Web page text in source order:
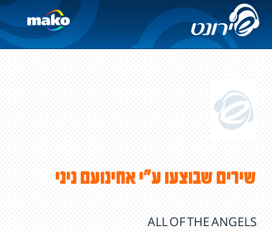
שירים שבוצעו ע"י אחינועם ניני
ALL OF THE ANGELS